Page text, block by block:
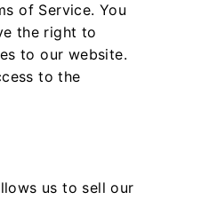
of Service. You
the right to
to our website.
to the
us to sell our